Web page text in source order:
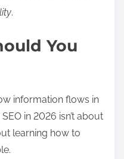
.
You
information flows in
in 2026 isn’t about
learning how to